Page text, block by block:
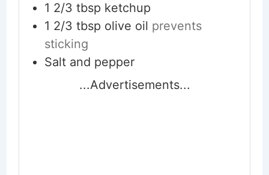
1 2/3 tbsp ketchup
1 2/3 tbsp olive oil prevents
sticking
Salt and pepper
...Advertisements...